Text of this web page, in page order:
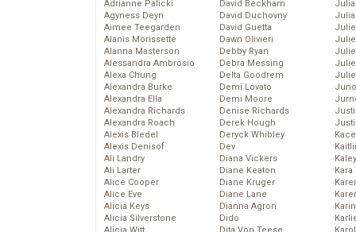
Adrianne Palicki
Agyness Deyn
Aimee Teegarden
Alanis Morissette
Alanna Masterson
Alessandra Ambrosio
Alexa Chung
Alexandra Burke
Alexandra Ella
Alexandra Richards
Alexandra Roach
Alexis Bledel
Alexis Denisof
Ali Landry
Ali Larter
Alice Cooper
Alice Eve
Alicia Keys
Alicia Silverstone
David Beckham
David Duchovny
David Guetta
Dawn Olivieri
Debby Ryan
Debra Messing
Delta Goodrem
Demi Lovato
Demi Moore
Denise Richards
Derek Hough
Deryck Whibley
Dev
Diana Vickers
Diane Keaton
Diane Kruger
Diane Lane
Dianna Agron
Dido